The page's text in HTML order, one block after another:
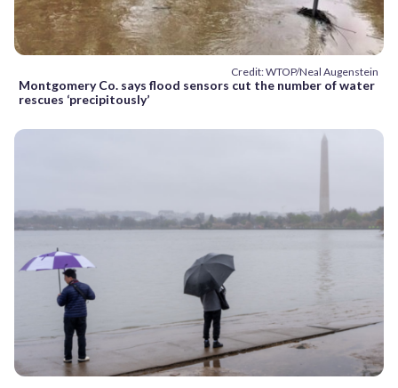
Credit: WTOP/Neal Augenstein
Montgomery Co. says flood sensors cut the number of water
rescues ‘precipitously’